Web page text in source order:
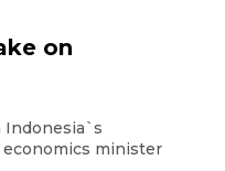
on
Indonesia`s
minister